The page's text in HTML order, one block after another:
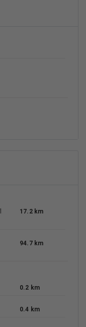
17.2 km
94.7 km
0.2 km
0.4 km